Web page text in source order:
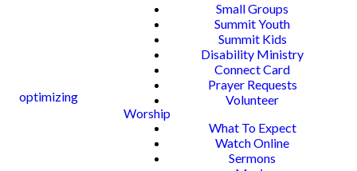
optimizing
Small Groups
Summit Youth
Summit Kids
Disability Ministry
Connect Card
Prayer Requests
Volunteer
Worship
What To Expect
Watch Online
Sermons